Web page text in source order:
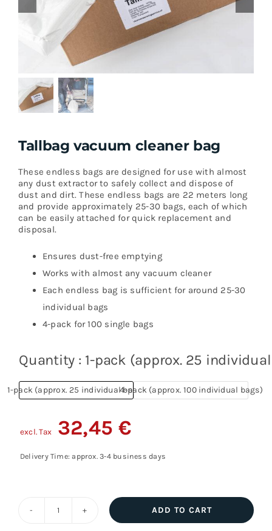
Tallbag vacuum cleaner bag
These endless bags are designed for use with almost
any dust extractor to safely collect and dispose of
dust and dirt. These endless bags are 22 meters long
and provide approximately 25-30 bags, each of which
can be easily attached for quick replacement and
disposal.
Ensures dust-free emptying
Works with almost any vacuum cleaner
Each endless bag is sufficient for around 25-30
individual bags
4-pack for 100 single bags
Quantity 1-pack (approx. 25
1-pack (approx. 25 individual bags)4-pack (approx. 100 individual bags)
32,45€
excl. Tax
Delivery Time: approx. 3-4 business days
ADD TO CART